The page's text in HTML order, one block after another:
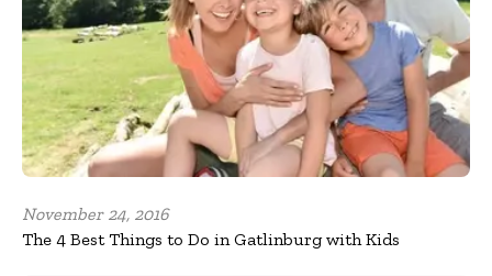
November 24, 2016
The 4 Best Things to Do in Gatlinburg with Kids